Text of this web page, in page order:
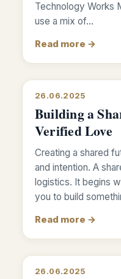
Technology Works
use a mix of…
Read more →
26.06.2025
Building a
Verified Love
Creating a shared
and intention. A
logistics. It begins
you to build
Read more →
26.06.2025